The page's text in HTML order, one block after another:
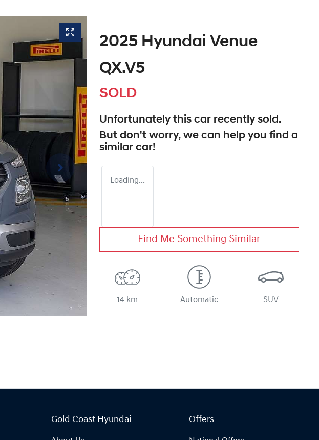
2025 Hyundai Venue
QX.V5
SOLD
Unfortunately this car recently sold.
But don't worry, we can help you find a
similar car!
Loading...
Find Me Something Similar
14 km Automatic SUV
Gold Coast Hyundai Offers